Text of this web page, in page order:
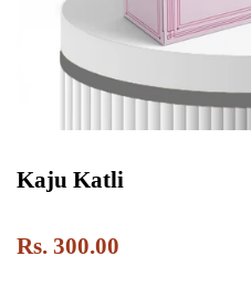
Kaju Katli
Rs. 300.00